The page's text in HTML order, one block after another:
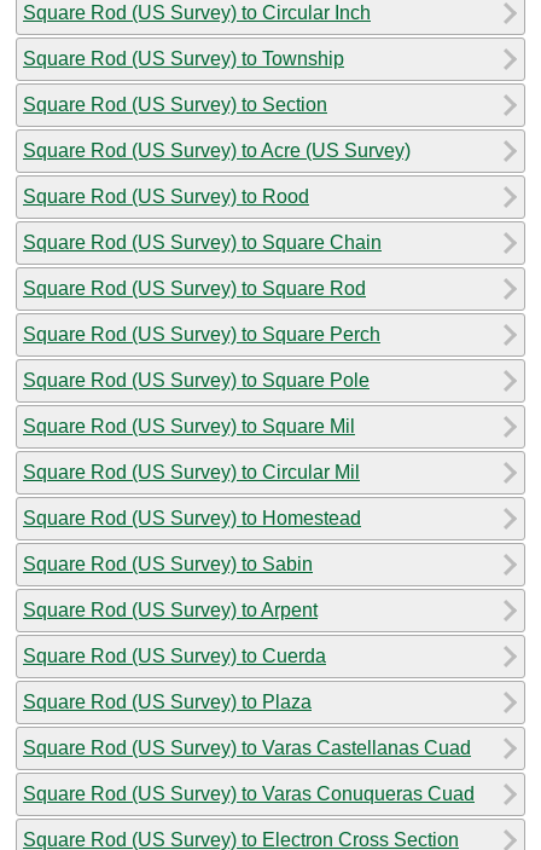
Square Rod (US Survey) to Circular Inch
Square Rod (US Survey) to Township
Square Rod (US Survey) to Section
Square Rod (US Survey) to Acre (US Survey)
Square Rod (US Survey) to Rood
Square Rod (US Survey) to Square Chain
Square Rod (US Survey) to Square Rod
Square Rod (US Survey) to Square Perch
Square Rod (US Survey) to Square Pole
Square Rod (US Survey) to Square Mil
Square Rod (US Survey) to Circular Mil
Square Rod (US Survey) to Homestead
Square Rod (US Survey) to Sabin
Square Rod (US Survey) to Arpent
Square Rod (US Survey) to Cuerda
Square Rod (US Survey) to Plaza
Square Rod (US Survey) to Varas Castellanas Cuad
Square Rod (US Survey) to Varas Conuqueras Cuad
Square Rod (US Survey) to Electron Cross Section